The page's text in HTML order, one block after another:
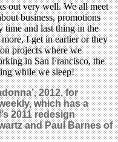
out very well. We all meet
business, promotions
time and last thing in the
I get in earlier or they
projects where we
in San Francisco, the
while we sleep!
2012,for
which has a
2011 redesign
and Paul Barnes of